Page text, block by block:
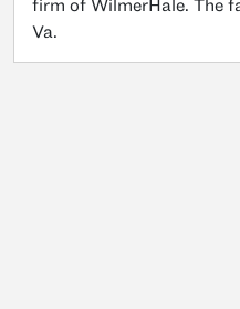
firm of WilmerHale. The
Va.